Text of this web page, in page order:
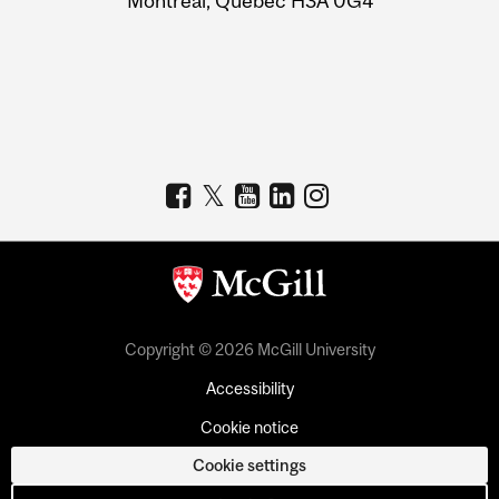
Copyright © 2026 McGill University
Accessibility
Cookie notice
Cookie settings